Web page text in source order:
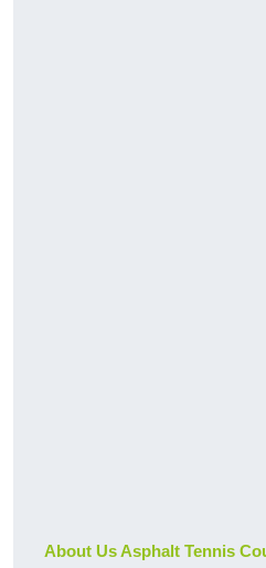
About Us Asphalt Tennis